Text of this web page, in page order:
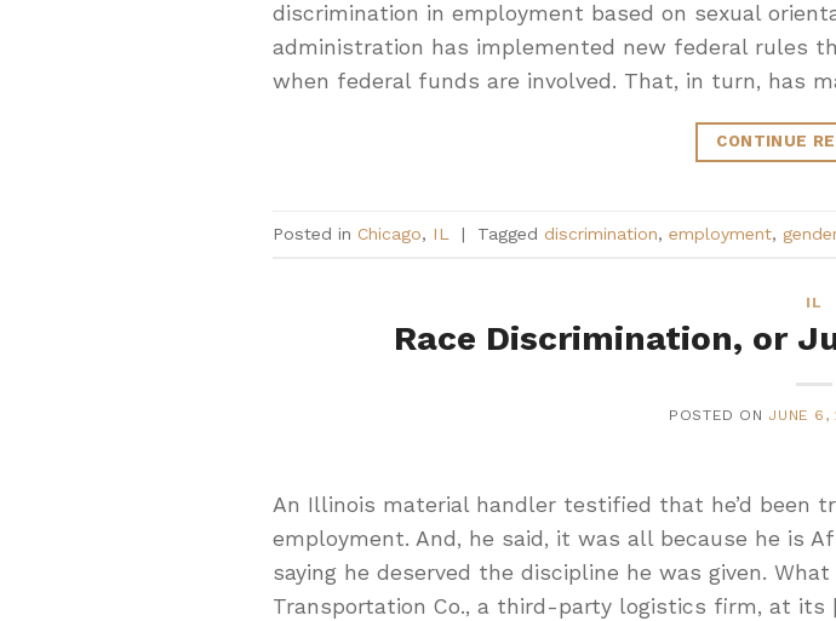
discrimination in employment based on sexual
administration has implemented new federal rules
when federal funds are involved. That, in turn, has
CONTINUE
Posted in Chicago, IL | Tagged discrimination, employment,
IL
Race Discrimination, or
POSTED ON JUNE 6,
An Illinois material handler testified that he’d been
employment. And, he said, it was all because he is
saying he deserved the discipline he was given.
Transportation Co., a third-party logistics firm, at its